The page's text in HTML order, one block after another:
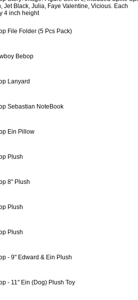
Jet Black, Julia, Faye Valentine, Vicious. Each
4 inch height
File Folder (5 Pcs Pack)
Bebop
Lanyard
Sebastian NoteBook
Ein Pillow
Plush
8" Plush
Plush
Plush
- 9" Edward & Ein Plush
- 11" Ein (Dog) Plush Toy